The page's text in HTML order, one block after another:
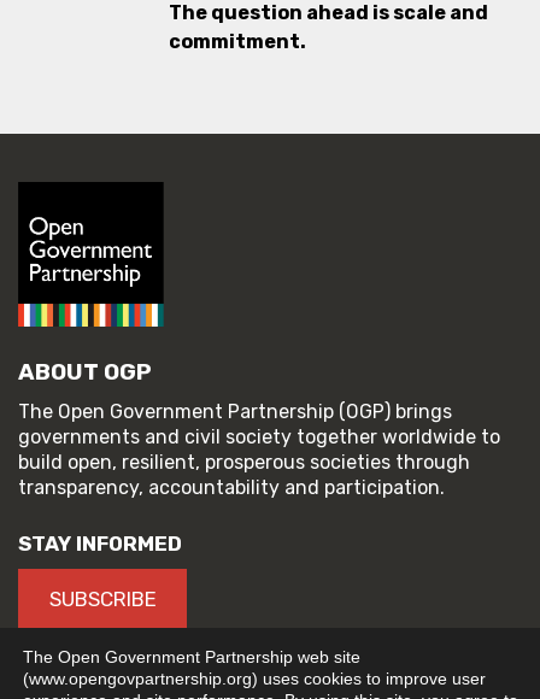
The question ahead is scale and
commitment.
ABOUT OGP
The Open Government Partnership (OGP) brings
governments and civil society together worldwide to
build open, resilient, prosperous societies through
transparency, accountability and participation.
STAY INFORMED
SUBSCRIBE
The Open Government Partnership web site
(www.opengovpartnership.org) uses cookies to improve user